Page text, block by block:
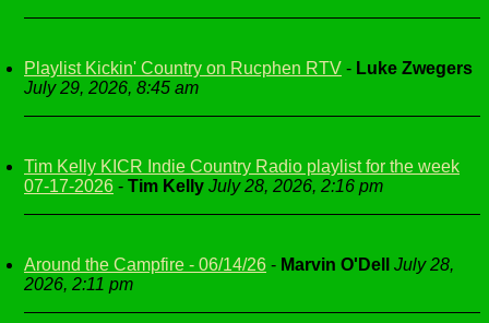
Playlist Kickin' Country on Rucphen RTV - Luke Zwegers
July 29, 2026, 8:45 am
Tim Kelly KICR Indie Country Radio playlist for the week
07-17-2026 - Tim Kelly July 28, 2026, 2:16 pm
Around the Campfire - 06/14/26 - Marvin O'Dell
July 28,
2026, 2:11 pm